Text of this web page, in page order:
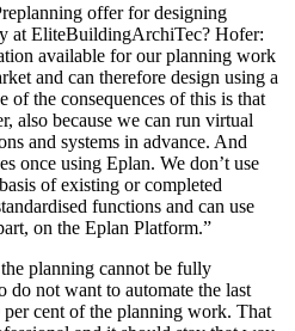
offer for designing
at EliteBuildingArchiTec? Hofer:
available for our planning work
and can therefore design using a
of the consequences of this is that
also because we can run virtual
and systems in advance. And
once using Eplan. We don’t use
of existing or completed
functions and can use
on the Eplan Platform.”
planning cannot be fully
do not want to automate the last
cent of the planning work. That